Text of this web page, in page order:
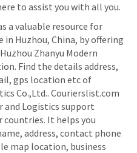
to assist you with all you.
a valuable resource for
in Huzhou, China, by offering
Zhanyu Modern
Find the details address,
gps location etc of
Co.,Ltd.. Courierslist.com
and Logistics support
countries. It helps you
address, contact phone
map location, business